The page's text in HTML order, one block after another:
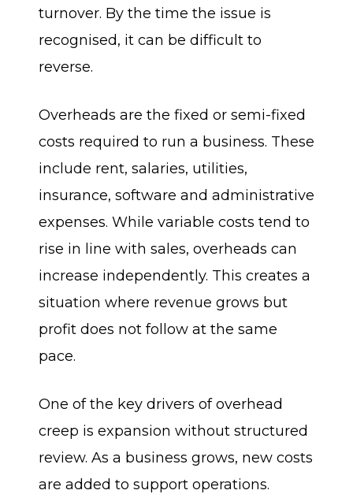
turnover. By the time the issue is
recognised, it can be difficult to
reverse.
Overheads are the fixed or semi-fixed
costs required to run a business. These
include rent, salaries, utilities,
insurance, software and administrative
expenses. While variable costs tend to
rise in line with sales, overheads can
increase independently. This creates a
situation where revenue grows but
profit does not follow at the same
pace.
One of the key drivers of overhead
creep is expansion without structured
review. As a business grows, new costs
are added to support operations.